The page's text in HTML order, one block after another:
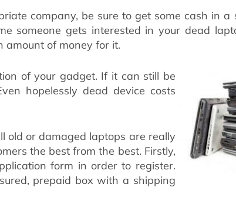
company, be sure to get some cash in a
someone gets interested in your dead
amount of money for it.
of your gadget. If it can still be
hopelessly dead device costs
old or damaged laptops are really
the best from the best. Firstly,
form in order to register.
prepaid box with a shipping